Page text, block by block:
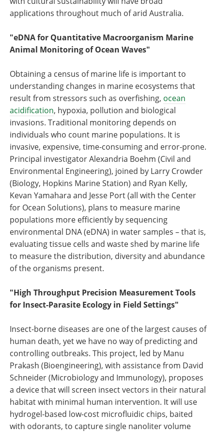
applications throughout much of arid Australia.
"eDNA for Quantitative Macroorganism Marine
Animal Monitoring of Ocean Waves"
Obtaining a census of marine life is important to
understanding changes in marine ecosystems that
result from stressors such as overfishing, ocean
acidification, hypoxia, pollution and biological
invasions. Traditional monitoring depends on
individuals who count marine populations. It is
invasive, expensive, time-consuming and error-prone.
Principal investigator Alexandria Boehm (Civil and
Environmental Engineering), joined by Larry Crowder
(Biology, Hopkins Marine Station) and Ryan Kelly,
Kevan Yamahara and Jesse Port (all with the Center
for Ocean Solutions), plans to measure marine
populations more efficiently by sequencing
environmental DNA (eDNA) in water samples – that is,
evaluating tissue cells and waste shed by marine life
to measure the distribution, diversity and abundance
of the organisms present.
"High Throughput Precision Measurement Tools
for Insect-Parasite Ecology in Field Settings"
Insect-borne diseases are one of the largest causes of
human death, yet we have no way of predicting and
controlling outbreaks. This project, led by Manu
Prakash (Bioengineering), with assistance from David
Schneider (Microbiology and Immunology), proposes
a device that will screen insect vectors in their natural
habitat with minimal human intervention. It will use
hydrogel-based low-cost microfluidic chips, baited
with odorants, to capture single nanoliter volume